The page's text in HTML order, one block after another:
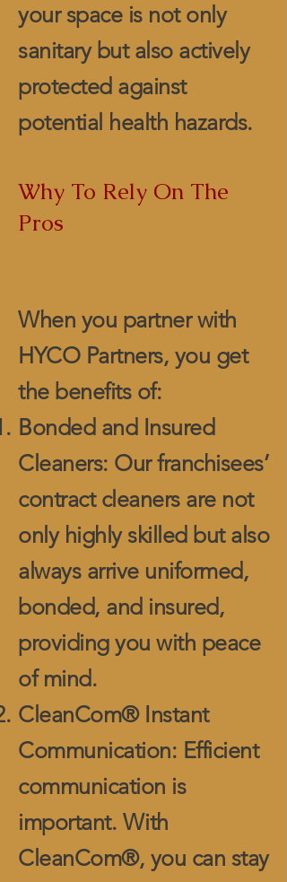
your space is not only
sanitary but also actively
protected against
potential health hazards.
Why To Rely On The
Pros
When you partner with
HYCO Partners, you get
the benefits of:
Bonded and Insured
Cleaners: Our franchisees’
contract cleaners are not
only highly skilled but also
always arrive uniformed,
bonded, and insured,
providing you with peace
of mind.
CleanCom® Instant
Communication: Efficient
communication is
important. With
CleanCom®, you can stay